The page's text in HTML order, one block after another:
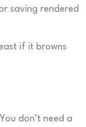
saving rendered
if it browns
don’t need a